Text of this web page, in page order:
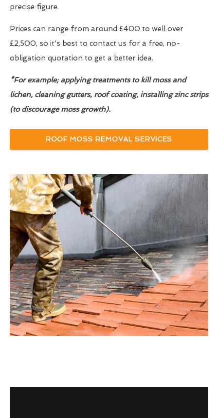
precise figure.
Prices can range from around £400 to well over
£2,500, so it's best to contact us for a free, no-
obligation quotation to get a better idea.
*For example; applying treatments to kill moss and
lichen, cleaning gutters, roof coating, installing zinc strips
(to discourage moss growth).
ROOF MOSS REMOVAL SERVICES